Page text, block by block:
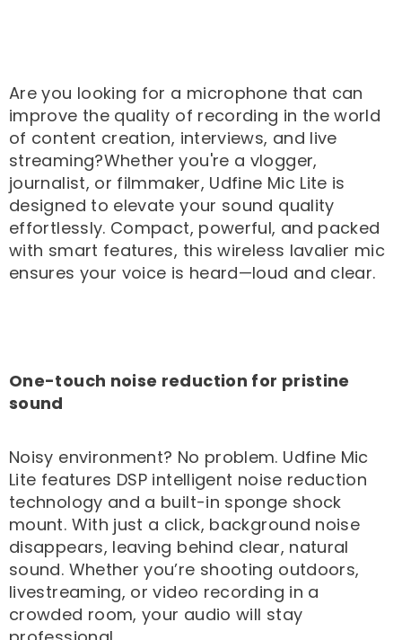
Are you looking for a microphone that can
improve the quality of recording in the world
of content creation, interviews, and live
streaming?Whether you're a vlogger,
journalist, or filmmaker, Udfine Mic Lite is
designed to elevate your sound quality
effortlessly. Compact, powerful, and packed
with smart features, this wireless lavalier mic
ensures your voice is heard—loud and clear.
One-touch noise reduction for pristine
sound
Noisy environment? No problem. Udfine Mic
Lite features DSP intelligent noise reduction
technology and a built-in sponge shock
mount. With just a click, background noise
disappears, leaving behind clear, natural
sound. Whether you’re shooting outdoors,
livestreaming, or video recording in a
crowded room, your audio will stay